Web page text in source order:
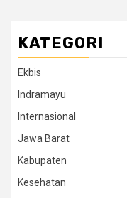
KATEGORI
Ekbis
Indramayu
Internasional
Jawa Barat
Kabupaten
Kesehatan